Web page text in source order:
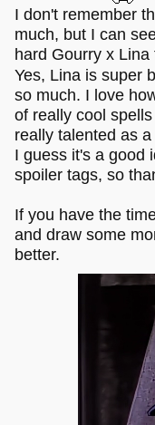
sword in her hand?
[close]
Badass. Among
rewatched that one
I dunno if spoilers
the show, but I shall
I even had a piece
Like eight years ago
someday...
(Also the first
I don't remember
much, but I can
hard Gourry x Lina
Yes, Lina is super
so much. I love
of really cool
really talented as
I guess it's a good
spoiler tags, so
If you have the
and draw some
better.